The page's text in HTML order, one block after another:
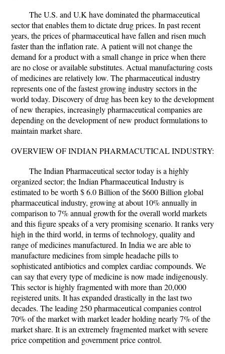
The U.S. and U.K have dominated the pharmaceutical
sector that enables them to dictate drug prices. In past recent
years, the prices of pharmaceutical have fallen and risen much
faster than the inflation rate. A patient will not change the
demand for a product with a small change in price when there
are no close or available substitutes. Actual manufacturing costs
of medicines are relatively low. The pharmaceutical industry
represents one of the fastest growing industry sectors in the
world today. Discovery of drug has been key to the development
of new therapies, increasingly pharmaceutical companies are
depending on the development of new product formulations to
maintain market share.
OVERVIEW OF INDIAN PHARMACUTICAL INDUSTRY:
The Indian Pharmaceutical sector today is a highly
organized sector; the Indian Pharmaceutical Industry is
estimated to be worth $ 6.0 Billion of the $600 Billion global
pharmaceutical industry, growing at about 10% annually in
comparison to 7% annual growth for the overall world markets
and this figure speaks of a very promising scenario. It ranks very
high in the third world, in terms of technology, quality and
range of medicines manufactured. In India we are able to
manufacture medicines from simple headache pills to
sophisticated antibiotics and complex cardiac compounds. We
can say that every type of medicine is now made indigenously.
This sector is highly fragmented with more than 20,000
registered units. It has expanded drastically in the last two
decades. The leading 250 pharmaceutical companies control
70% of the market with market leader holding nearly 7% of the
market share. It is an extremely fragmented market with severe
price competition and government price control.